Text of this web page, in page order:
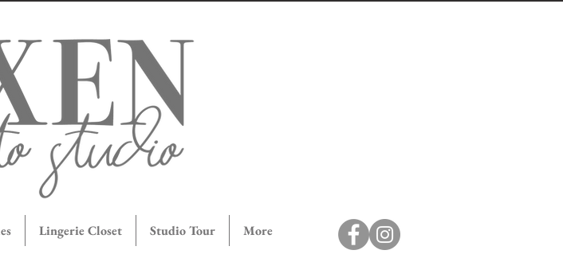
Lingerie Closet Studio Tour More